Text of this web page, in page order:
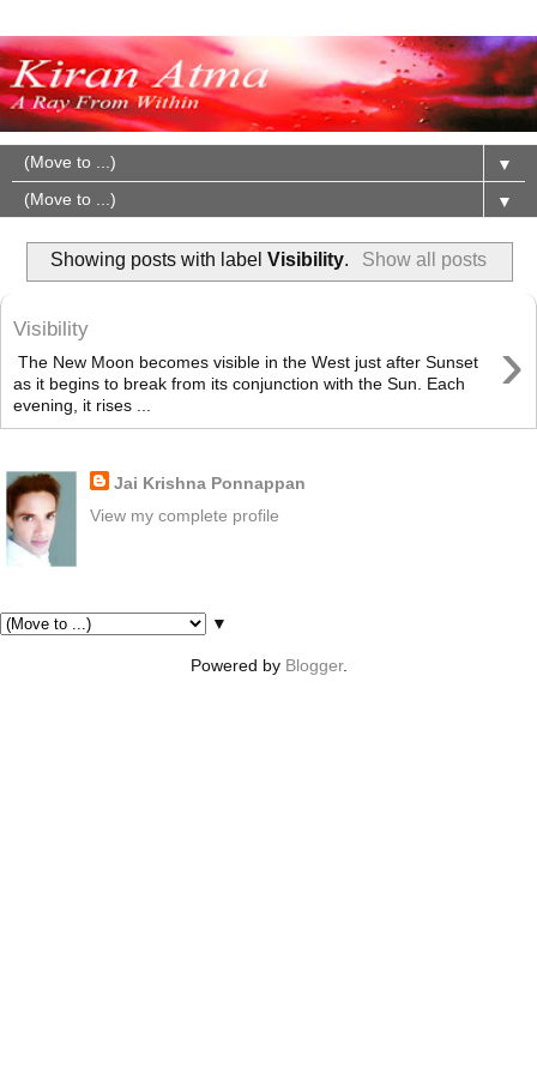
▼
▼
Showing posts with labelVisibility. Show all posts
Visibility ›
The New Moon becomes visible in the West just after Sunset
as it begins to break from its conjunction with the Sun. Each
evening, it rises ...
Jai Krishna Ponnappan
View my complete profile
▼
Powered by Blogger.